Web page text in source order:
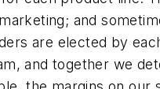
and
are elected by
and together we